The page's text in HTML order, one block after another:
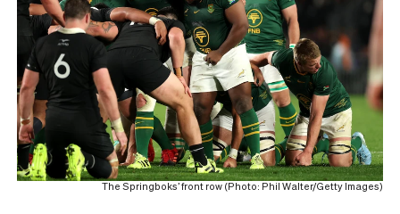
The Springboks’ front row (Photo: Phil Walter/Getty Images)